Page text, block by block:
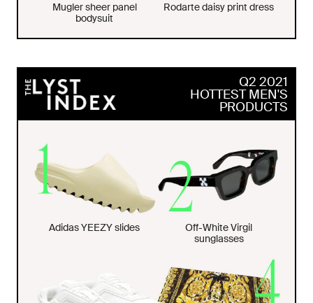
Mugler sheer panel
bodysuit
Rodarte daisy print dress
Q2 2021
HOTTEST MEN'S
PRODUCTS
Adidas YEEZY slides
Off-White Virgil
sunglasses